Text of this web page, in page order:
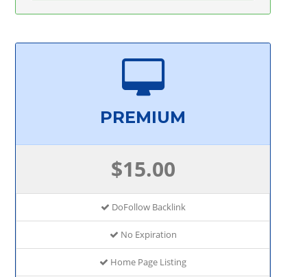
PREMIUM
$15.00
DoFollow Backlink
No Expiration
Home Page Listing